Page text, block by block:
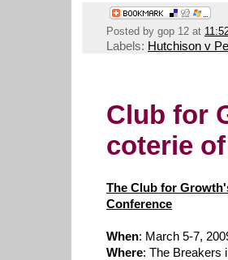
Posted by gop 12 at
Labels: Hutchison v
Club for
coterie
The Club for
Conference
When: March 5-7,
Where: The Breakers